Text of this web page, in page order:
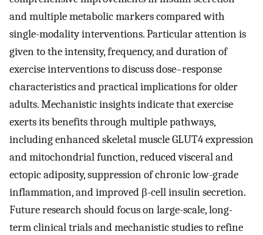
and multiple metabolic markers compared with
single-modality interventions. Particular attention is
given to the intensity, frequency, and duration of
exercise interventions to discuss dose–response
characteristics and practical implications for older
adults. Mechanistic insights indicate that exercise
exerts its benefits through multiple pathways,
including enhanced skeletal muscle GLUT4 expression
and mitochondrial function, reduced visceral and
ectopic adiposity, suppression of chronic low-grade
inflammation, and improved β-cell insulin secretion.
Future research should focus on large-scale, long-
term clinical trials and mechanistic studies to refine